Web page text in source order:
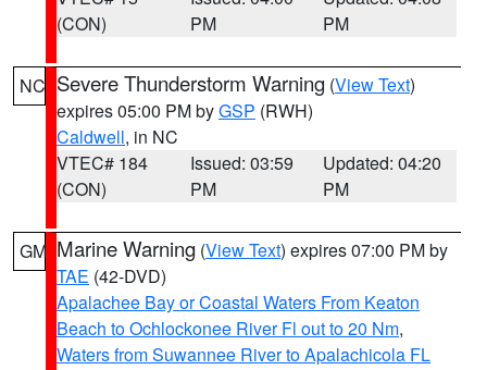
(CON)
PM
PM
NC Severe Thunderstorm Warning (View Text)
expires 05:00 PM byGSP (RWH)
Caldwell, in NC
VTEC# 184
(CON)
Issued: 03:59
PM
Updated: 04:20
PM
GM Marine Warning (View Text) expires 07:00 PM by
TAE (42-DVD)
Apalachee Bay or Coastal Waters From Keaton
Beach to Ochlockonee River Fl out to 20 Nm,
Waters from Suwannee River to Apalachicola FL